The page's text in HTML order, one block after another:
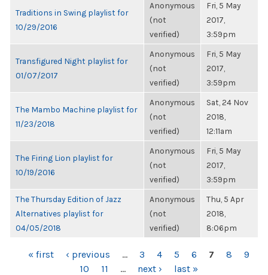
Traditions in Swing playlist for
10/29/2016
Anonymous
(not
verified)
Fri, 5 May
2017,
3:59pm
Transfigured Night playlist for
01/07/2017
Anonymous
(not
verified)
Fri, 5 May
2017,
3:59pm
The Mambo Machine playlist for
11/23/2018
Anonymous
(not
verified)
Sat, 24 Nov
2018,
12:11am
The Firing Lion playlist for
10/19/2016
Anonymous
(not
verified)
Fri, 5 May
2017,
3:59pm
The Thursday Edition of Jazz
Alternatives playlist for
04/05/2018
Anonymous
(not
verified)
Thu, 5 Apr
2018,
8:06pm
PAGES
« first ‹ previous … 3 4 5 6 7 8
9
10
11 … next › last »